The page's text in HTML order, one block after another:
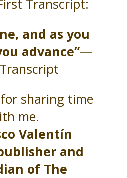
Transcript:
and as you
advance”—
sharing time
me.
Valentín
and
of The